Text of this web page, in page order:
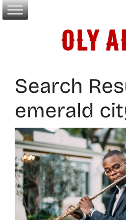
Skip
to
Search
emerald